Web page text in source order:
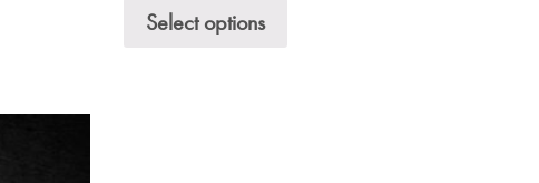
Select options